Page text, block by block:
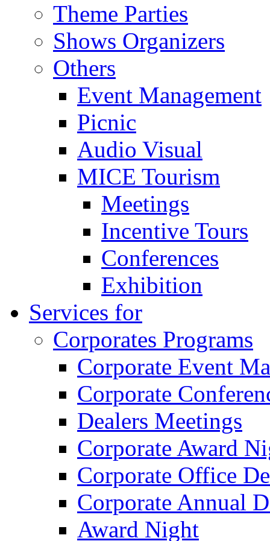
Theme Parties
Shows Organizers
Others
Event Management
Picnic
Audio Visual
MICE Tourism
Meetings
Incentive Tours
Conferences
Exhibition
Services for
Corporates Programs
Corporate Event
Corporate
Dealers Meetings
Corporate Award
Corporate Office
Corporate Annual
Award Night